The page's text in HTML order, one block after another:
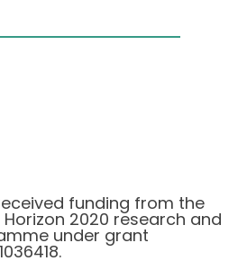
funding from the
Horizon 2020 research and
under grant